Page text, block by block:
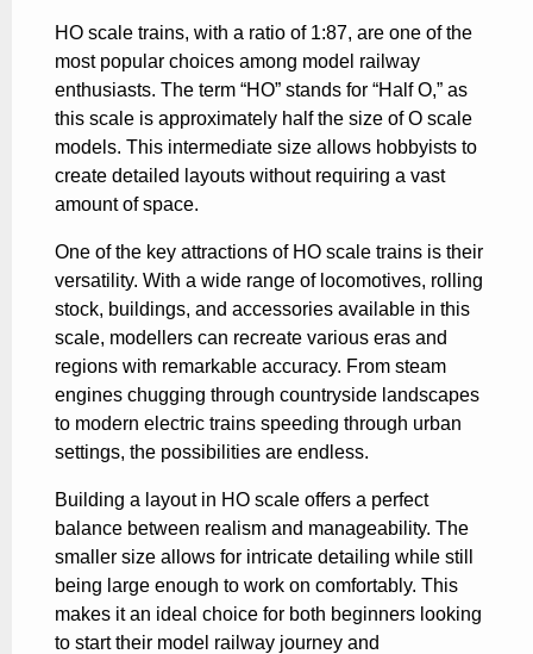
HO scale trains, with a ratio of 1:87, are one of the
most popular choices among model railway
enthusiasts. The term “HO” stands for “Half O,” as
this scale is approximately half the size of O scale
models. This intermediate size allows hobbyists to
create detailed layouts without requiring a vast
amount of space.
One of the key attractions of HO scale trains is their
versatility. With a wide range of locomotives, rolling
stock, buildings, and accessories available in this
scale, modellers can recreate various eras and
regions with remarkable accuracy. From steam
engines chugging through countryside landscapes
to modern electric trains speeding through urban
settings, the possibilities are endless.
Building a layout in HO scale offers a perfect
balance between realism and manageability. The
smaller size allows for intricate detailing while still
being large enough to work on comfortably. This
makes it an ideal choice for both beginners looking
to start their model railway journey and